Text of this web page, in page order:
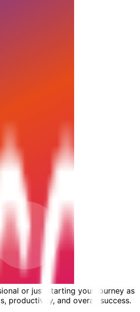
or just starting your journey as
productivity, and overall success.